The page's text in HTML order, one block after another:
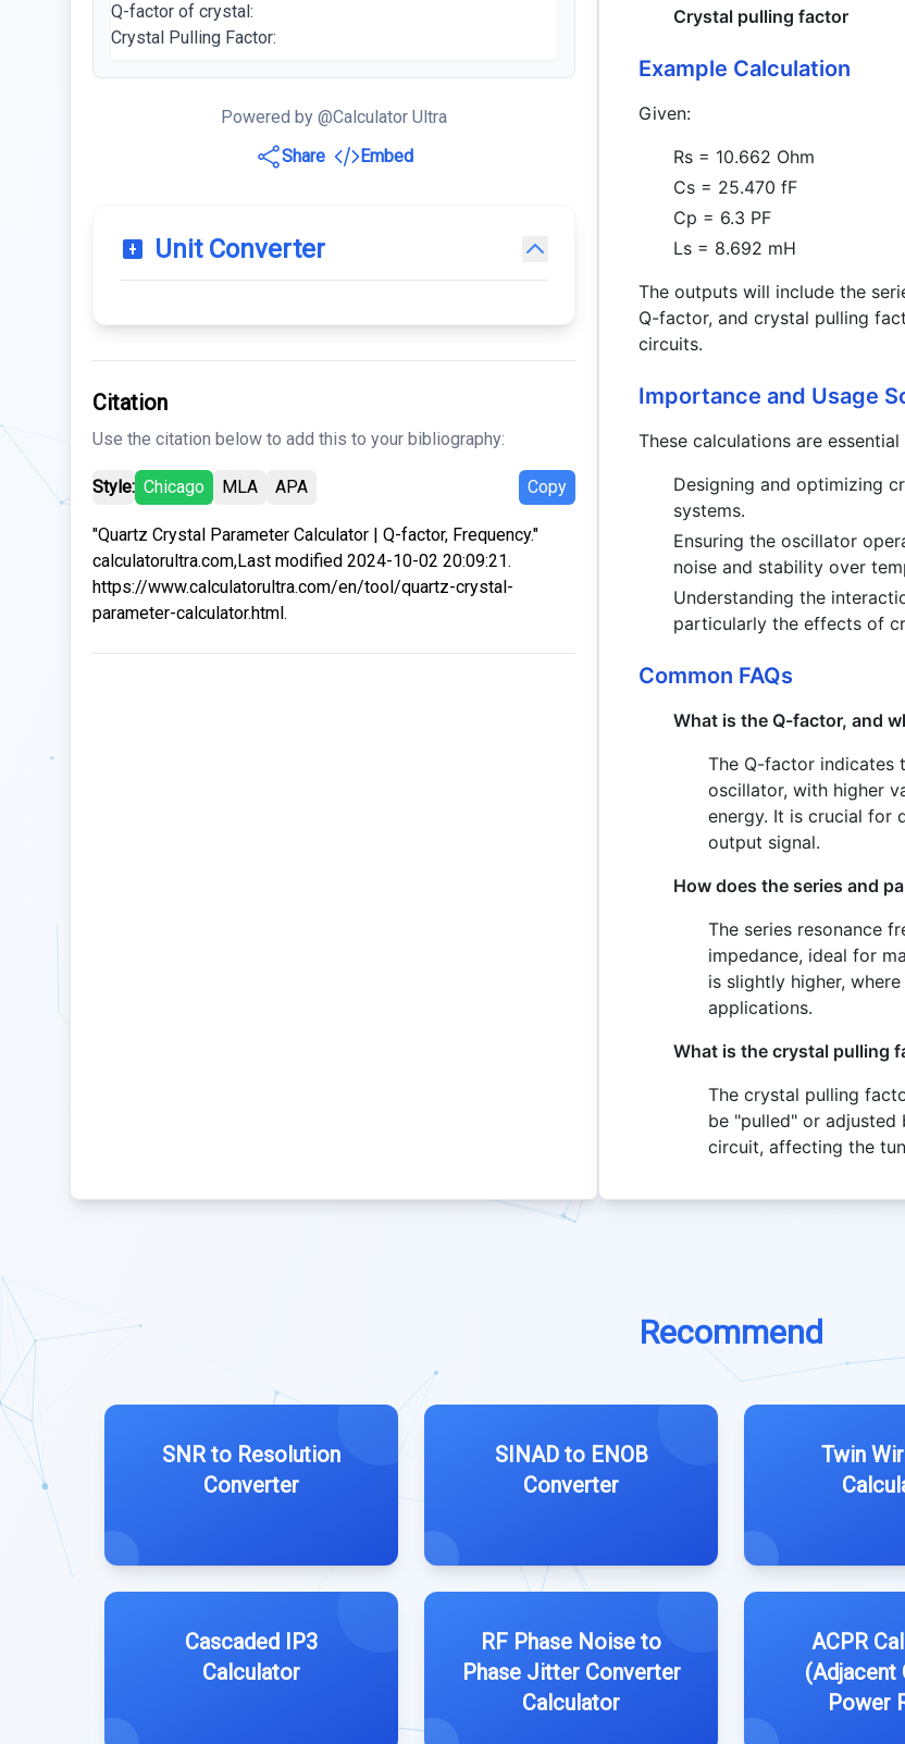
Q-factor of crystal:
Crystal Pulling Factor:
Powered by @Calculator Ultra
Share
Embed
Unit Converter
Citation
Use the citation below to add this to your bibliography:
Style: Chicago MLA APA Copy
"Quartz Crystal Parameter Calculator | Q-factor, Frequency."
calculatorultra.com,Last modified 2024-10-02 20:09:21.
https://www.calculatorultra.com/en/tool/quartz-crystal-
parameter-calculator.html.
Crystal pulling factor
Example Calculation
Given:
Rs = 10.662 Ohm
Cs = 25.470 fF
Cp = 6.3 PF
Ls = 8.692 mH
The outputs will include the
Q-factor, and crystal pulling
circuits.
Importance and Usage
These calculations are
Designing and optimizing
systems.
Ensuring the oscillator
noise and stability over
Understanding the
particularly the effects of
Common FAQs
What is the Q-factor, and
The Q-factor indicates
oscillator, with higher
energy. It is crucial for
output signal.
How does the series and
The series resonance
impedance, ideal for
is slightly higher,
applications.
What is the crystal pulling
The crystal pulling
be "pulled" or
circuit, affecting the
Recommend
SNR to Resolution
Converter
SINAD to ENOB
Converter
Twin
Cascaded IP3
Calculator
RF Phase Noise to
Phase Jitter Converter
Calculator
ACPR
(Adjacent
Power